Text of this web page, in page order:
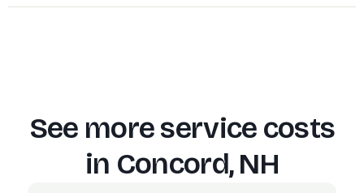
See more service costs
in Concord, NH